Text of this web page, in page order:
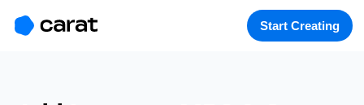
Start Creating